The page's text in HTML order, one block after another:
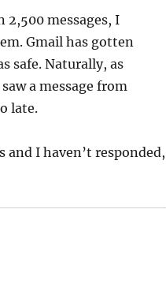
messages, I
Gmail has gotten
safe. Naturally, as
a message from
late.
and I haven’t responded,